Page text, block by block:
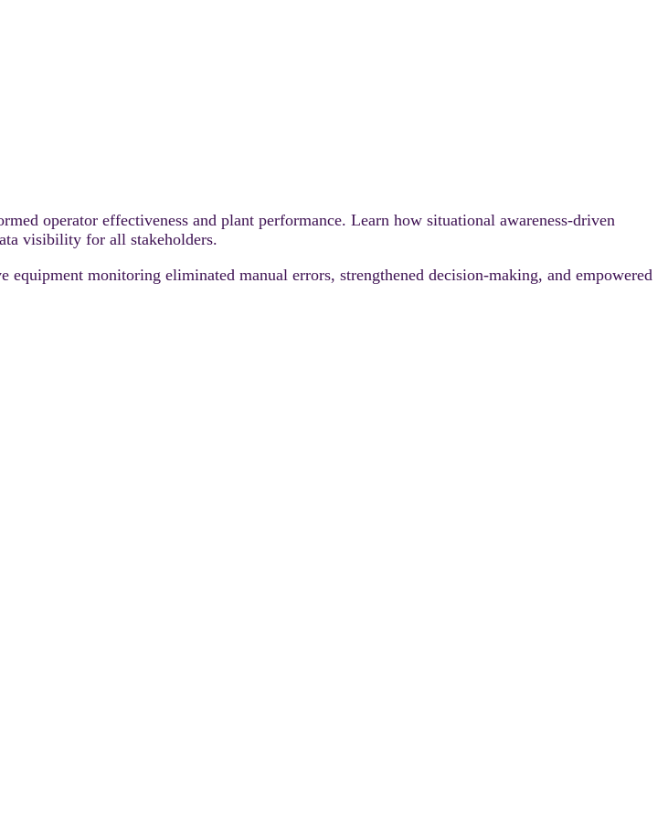
operator effectiveness and plant performance. Learn how situational awareness‑driven
visibility for all stakeholders.
monitoring eliminated manual errors, strengthened decision‑making, and empowered